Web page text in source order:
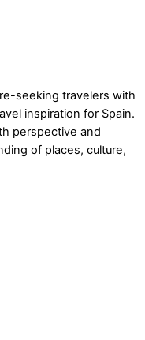
seeking travelers with
inspiration for Spain.
perspective and
of places, culture,